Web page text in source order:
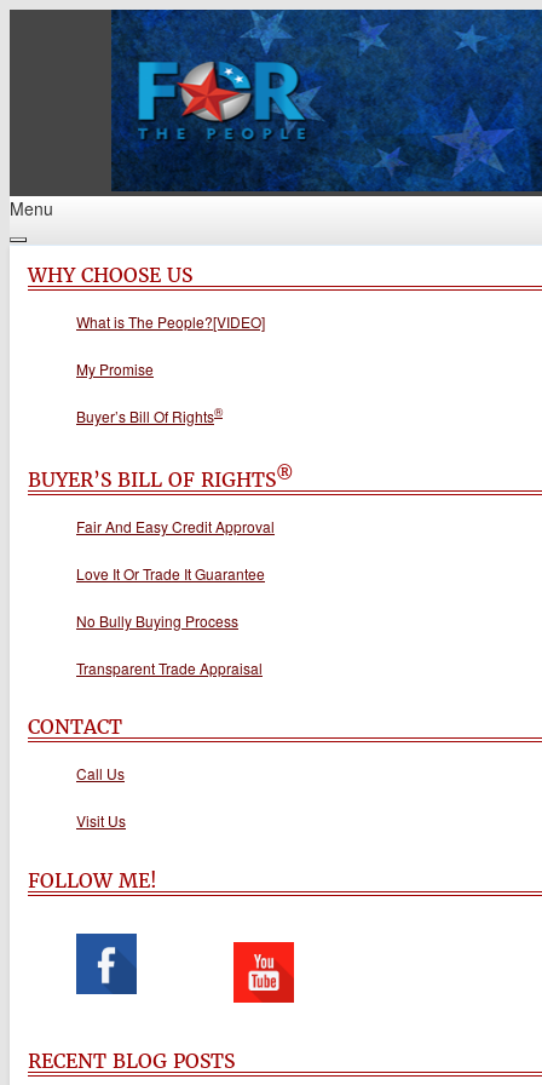
Menu
WHY CHOOSE US
What is The People?[VIDEO]
My Promise
Buyer’s Bill Of Rights®
BUYER’S BILL OF RIGHTS®
Fair And Easy Credit Approval
Love It Or Trade It Guarantee
No Bully Buying Process
Transparent Trade Appraisal
CONTACT
Call Us
Visit Us
FOLLOW ME!
RECENT BLOG POSTS